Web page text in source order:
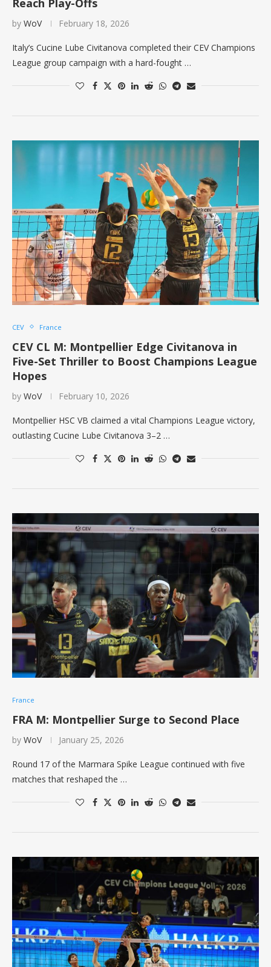
by WoV February 18, 2026
Italy’s Cucine Lube Civitanova completed their CEV Champions
League group campaign with a hard-fought …
CEV France
CEV CL M: Montpellier Edge Civitanova in
Five-Set Thriller to Boost Champions League
Hopes
by WoV February 10, 2026
Montpellier HSC VB claimed a vital Champions League victory,
outlasting Cucine Lube Civitanova 3–2 …
France
FRA M: Montpellier Surge to Second Place
by WoV January 25, 2026
Round 17 of the Marmara Spike League continued with five
matches that reshaped the …